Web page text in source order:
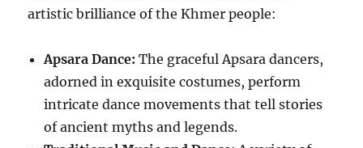
artistic brilliance of the Khmer people:
Apsara Dance: The graceful Apsara dancers,
adorned in exquisite costumes, perform
intricate dance movements that tell stories
of ancient myths and legends.